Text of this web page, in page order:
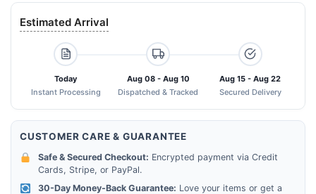
Estimated Arrival
Today
Instant Processing
Aug 08 - Aug 10
Dispatched & Tracked
Aug 15 - Aug 22
Secured Delivery
CUSTOMER CARE & GUARANTEE
Safe & Secured Checkout: Encrypted payment via Credit
Cards, Stripe, or PayPal.
30-Day Money-Back Guarantee: Love your items or get a